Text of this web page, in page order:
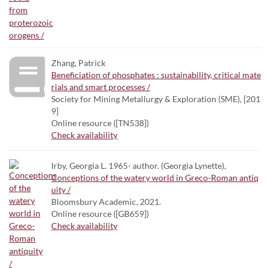
Zhang, Patrick
Beneficiation of phosphates : sustainability, critical mate
rials and smart processes /
Society for Mining Metallurgy & Exploration (SME), [201
9]
Online resource ([TN538])
Check availability
Irby, Georgia L. 1965- author. (Georgia Lynette),
Conceptions of the watery world in Greco-Roman antiq
uity /
Bloomsbury Academic, 2021.
Online resource ([GB659])
Check availability